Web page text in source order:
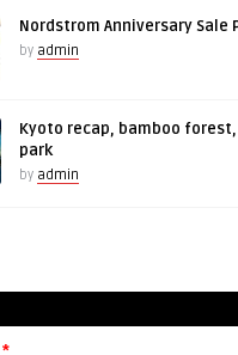
Nordstrom Anniversary Sale
by admin
Kyoto recap, bamboo
park
by admin